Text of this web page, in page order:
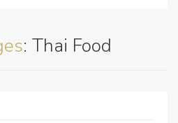
: Thai Food